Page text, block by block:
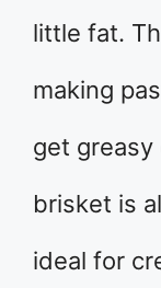
little fat.
making
get greasy
brisket is
ideal for